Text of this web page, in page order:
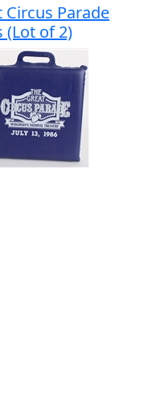
Circus Parade
(Lot of 2)